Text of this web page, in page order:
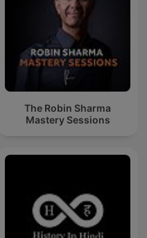
The Robin Sharma
Mastery Sessions